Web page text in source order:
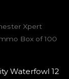
Xpert
Box of 100
Waterfowl 12